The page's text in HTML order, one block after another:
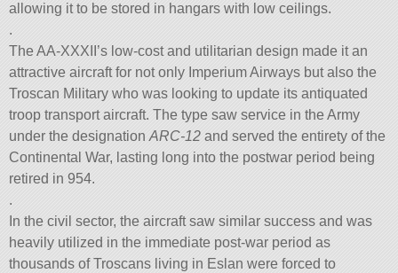
allowing it to be stored in hangars with low ceilings.
.
The AA-XXXII’s low-cost and utilitarian design made it an
attractive aircraft for not only Imperium Airways but also the
Troscan Military who was looking to update its antiquated
troop transport aircraft. The type saw service in the Army
under the designationARC-12 and served the entirety of the
Continental War, lasting long into the postwar period being
retired in 954.
.
In the civil sector, the aircraft saw similar success and was
heavily utilized in the immediate post-war period as
thousands of Troscans living in Eslan were forced to